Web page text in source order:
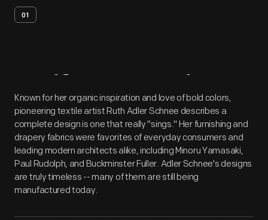
01
Artifact Overview
Known for her organic inspiration and love of bold colors,
pioneering textile artist Ruth Adler Schnee describes a
complete design is one that really "sings." Her furnishing and
drapery fabrics were favorites of everyday consumers and
leading modern architects alike, including Minoru Yamasaki,
Paul Rudolph, and Buckminster Fuller. Adler Schnee's designs
are truly timeless -- many of them are still being
manufactured today.